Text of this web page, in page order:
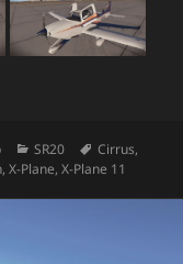
Categories
SR20 Tags
Cirrus,
,X-Plane,X-Plane 11